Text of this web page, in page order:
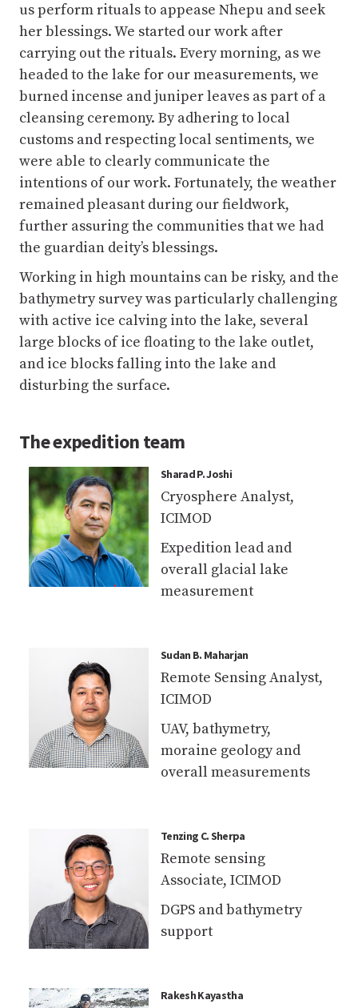
cleansing ceremony. By adhering to local
customs and respecting local sentiments, we
were able to clearly communicate the
intentions of our work. Fortunately, the weather
remained pleasant during our fieldwork,
further assuring the communities that we had
the guardian deity’s blessings.
Working in high mountains can be risky, and the
bathymetry survey was particularly challenging
with active ice calving into the lake, several
large blocks of ice floating to the lake outlet,
and ice blocks falling into the lake and
disturbing the surface.
Theexpedition team
Sharad P. Joshi
Expedition lead and
overall glacial lake
measurement
Sudan B. Maharjan
Remote Sensing Analyst,
moraine geology and
overall measurements
Tenzing C. Sherpa
Remote sensing
support
Rakesh Kayastha
PhD Scholar, Kathmandu
University
survey of lake and